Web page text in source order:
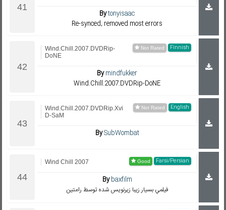
Bytonyisaac
Re-synced, removed most errors
Finnish
Wind.Chill.2007.DVDRip-
DoNE
Bymindfukker
Wind.Chill.2007.DVDRip-DoNE
English
Wind.Chill.2007.DVDRip.Xvi
D-SaM
BySubWombat
Farsi/Persian
Wind Chill 2007
Bybaxfilm
فيلمي بسيار زيبا زيرنويس شده توسط رامتين